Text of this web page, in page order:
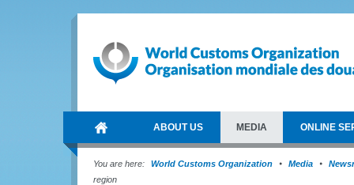
ABOUT US MEDIA ONLINE
You are here: World Customs Organization Media
region